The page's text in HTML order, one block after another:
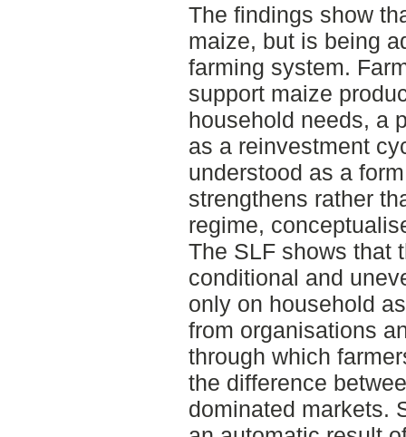
The findings show
maize, but is being
farming system.
support maize
household needs, a
as a reinvestment
understood as a
strengthens rather
regime,
The SLF shows that
conditional and
only on household
from organisations
through which
the difference
dominated markets.